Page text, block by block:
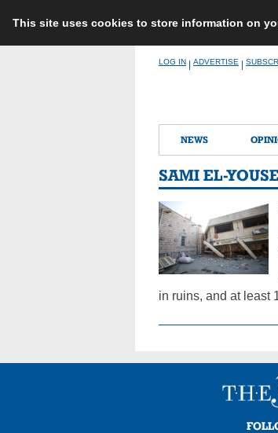
This site uses cookies to store information on
LOG IN ADVERTISE
NEWS
SAMI EL-
in ruins, and at least